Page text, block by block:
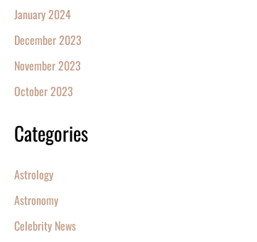
January 2024
December 2023
November 2023
October 2023
Categories
Astrology
Astronomy
Celebrity News